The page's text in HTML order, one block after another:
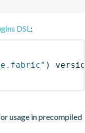
DSL:
)
usage in precompiled